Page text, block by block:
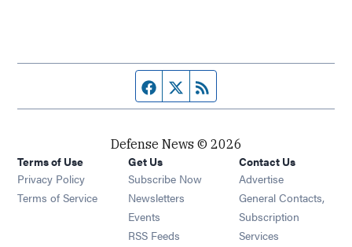
Facebook page
Twitter feed
Defense News © 2026
Terms of Use
Privacy Policy
Terms of Service
Get Us
Subscribe Now
Newsletters Opens in new window
Events Opens in new window
RSS Feeds Opens in new window
Contact Us
Advertise
General Contacts,
Subscription
Services